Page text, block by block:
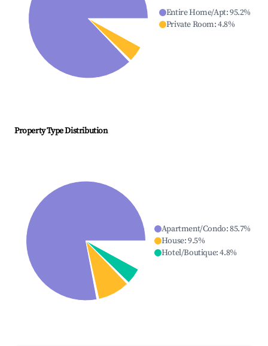
Entire Home/Apt:95.2%
Private Room:4.8%
Property Type Distribution
Apartment/Condo:85.7%
House:9.5%
Hotel/Boutique:4.8%